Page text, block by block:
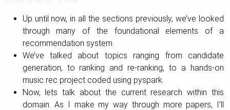
Up until now, in all the sections previously, we’ve looked
through many of the foundational elements of a
recommendation system.
We’ve talked about topics ranging from candidate
generation, to ranking and re-ranking, to a hands-on
music rec project coded using pyspark.
Now, lets talk about the current research within this
domain. As I make my way through more papers, I’ll